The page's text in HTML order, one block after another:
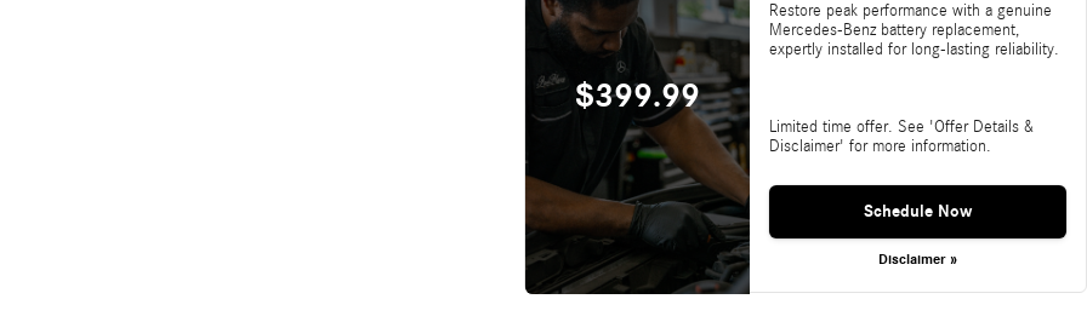
$399.99
Restore peak performance with a genuine
Mercedes-Benz battery replacement,
expertly installed for long-lasting reliability.
Limited time offer. See 'Offer Details &
Disclaimer' for more information.
Schedule Now
Disclaimer »